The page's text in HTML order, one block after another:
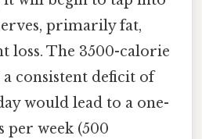
primarily fat,
loss. The 3500-calorie
a consistent deficit of
would lead to a one-
per week (500